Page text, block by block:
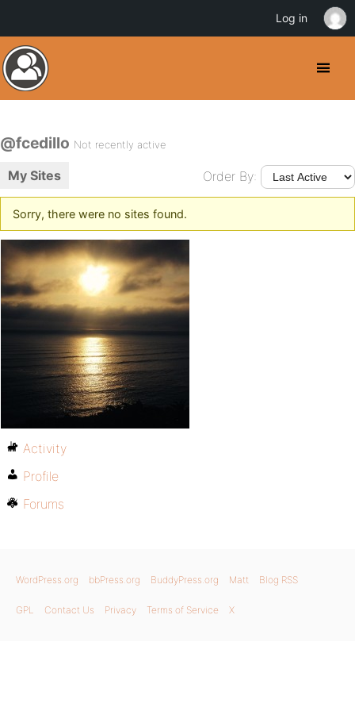
@fcedillo Not recently active
My Sites Order By:
Sorry, there were no sites found.
Activity
Profile
Forums
WordPress.org bbPress.org BuddyPress.org Matt Blog RSS
GPL Contact Us Privacy Terms of Service X
Log in